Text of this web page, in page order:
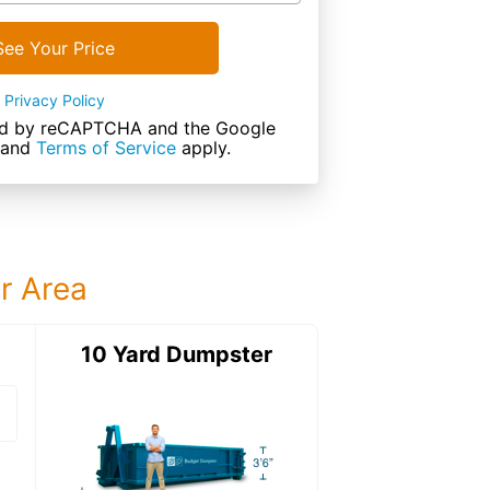
Your Price
Privacy Policy
by reCAPTCHA and the Google
and Terms of Service apply.
Area
15 Yard DumpsterDetails:
10 Yard Dumpster